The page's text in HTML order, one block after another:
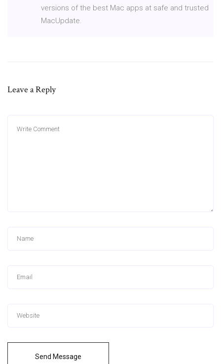
versions of the best Mac apps at safe and trusted
MacUpdate.
Leave a Reply
Send Message